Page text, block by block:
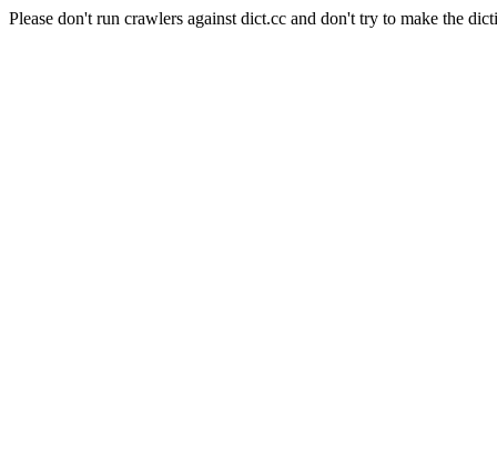
Please don't run crawlers against dict.cc and don't try to make the